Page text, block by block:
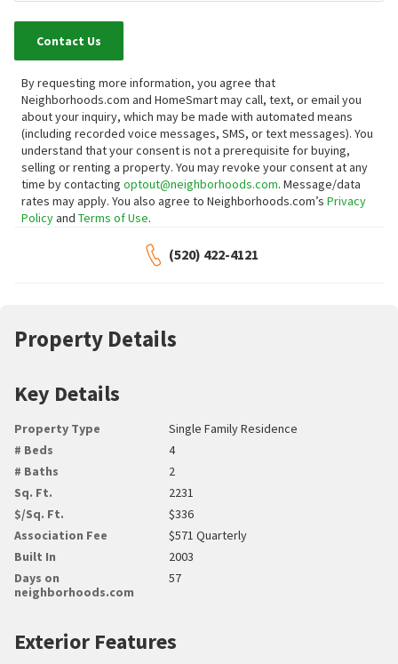
Contact Us
By requesting more information, you agree that
Neighborhoods.com and HomeSmart may call, text, or email you
about your inquiry, which may be made with automated means
(including recorded voice messages, SMS, or text messages). You
understand that your consent is not a prerequisite for buying,
selling or renting a property. You may revoke your consent at any
time by contacting optout@neighborhoods.com. Message/data
rates may apply. You also agree to Neighborhoods.com’s Privacy
Policyand Terms of Use.
(520) 422-4121
Property Details
Key Details
Property Type
Single Family Residence
# Beds
4
# Baths
2
Sq. Ft.
2231
$/Sq. Ft.
$336
Association Fee
$571 Quarterly
Built In
2003
Days on
neighborhoods.com
57
Exterior Features